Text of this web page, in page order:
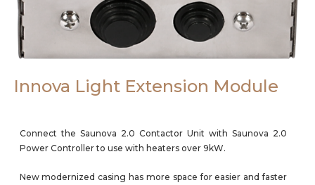
Innova Light Extension Module
Connect the Saunova 2.0 Contactor Unit with Saunova 2.0
Power Controller to use with heaters over 9kW.
New modernized casing has more space for easier and faster